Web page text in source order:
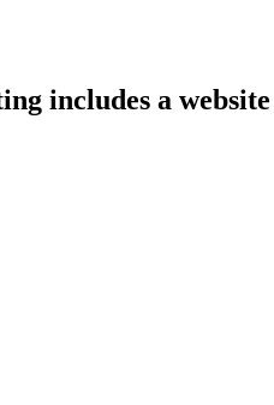
includes a